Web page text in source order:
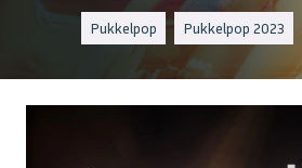
Pukkelpop Pukkelpop 2023